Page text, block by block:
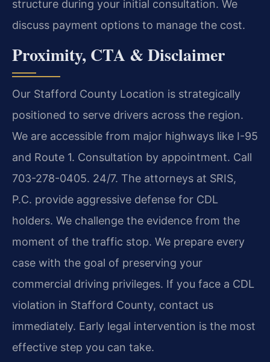
structure during your initial consultation. We
discuss payment options to manage the cost.
Proximity, CTA & Disclaimer
Our Stafford County Location is strategically
positioned to serve drivers across the region.
We are accessible from major highways like I-95
and Route 1. Consultation by appointment. Call
703-278-0405. 24/7. The attorneys at SRIS,
P.C. provide aggressive defense for CDL
holders. We challenge the evidence from the
moment of the traffic stop. We prepare every
case with the goal of preserving your
commercial driving privileges. If you face a CDL
violation in Stafford County, contact us
immediately. Early legal intervention is the most
effective step you can take.